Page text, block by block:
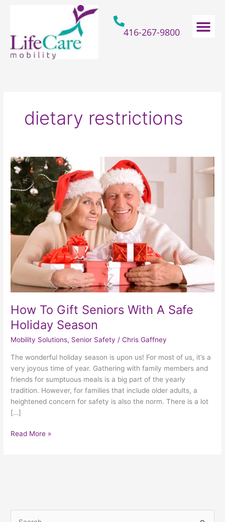
416-267-9800
dietary restrictions
How To Gift Seniors With A Safe
Holiday Season
Mobility Solutions, Senior Safety /Chris Gaffney
The wonderful holiday season is upon us! For most of us, it’s a
very joyous time of year. Gathering with family members and
friends for sumptuous meals is a big part of the yearly
tradition. However, for families that include older adults, a
heightened concern for safety is also the norm. There is a lot
[…]
How
To
Gift
Seniors
With
A
Safe
Holiday
Season
Read More »